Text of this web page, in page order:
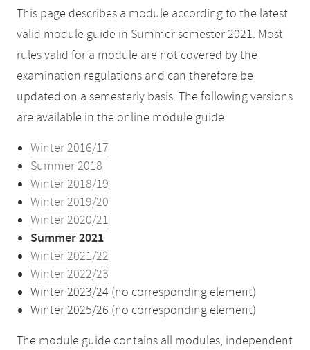
This page describes a module according to the latest
valid module guide in Summer semester 2021. Most
rules valid for a module are not covered by the
examination regulations and can therefore be
updated on a semesterly basis. The following versions
are available in the online module guide:
Winter 2016/17
Summer 2018
Winter 2018/19
Winter 2019/20
Winter 2020/21
Summer 2021
Winter 2021/22
Winter 2022/23
Winter 2023/24 (no corresponding element)
Winter 2025/26 (no corresponding element)
The module guide contains all modules, independent